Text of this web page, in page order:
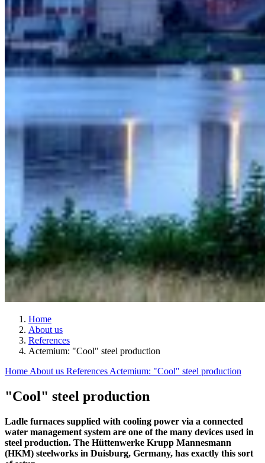
Home
About us
References
Actemium: "Cool" steel production
Home About us References Actemium: "Cool" steel production
"Cool" steel production
Ladle furnaces supplied with cooling power via a connected
water management system are one of the many devices used in
steel production. The Hüttenwerke Krupp Mannesmann
(HKM) steelworks in Duisburg, Germany, has exactly this sort